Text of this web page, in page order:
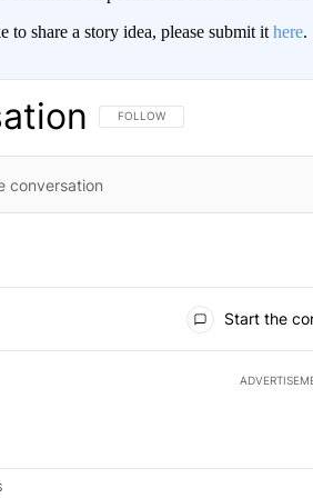
share a story idea, please submit it here.
FOLLOW THIS CONVERSATION TO
FOLLOW
Start the